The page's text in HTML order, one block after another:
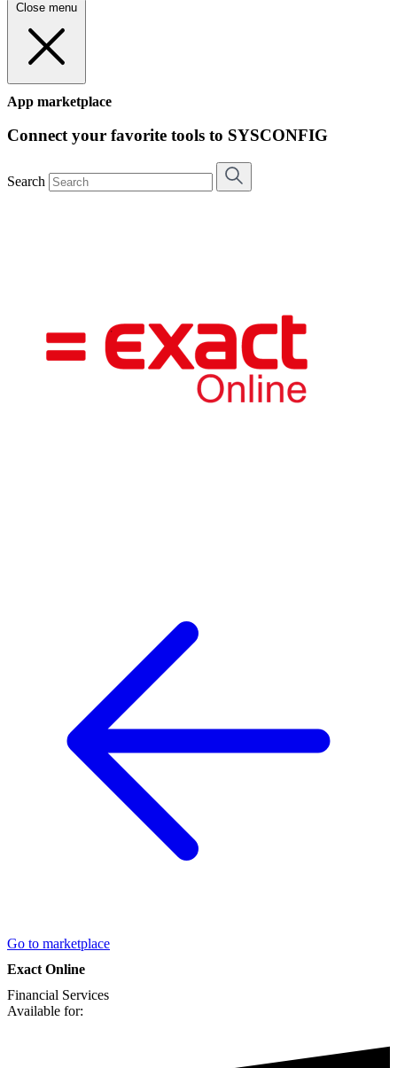
Close menu
App marketplace
Connect your favorite tools to SYSCONFIG
Search
Go to marketplace
Exact Online
Financial Services
Available for: